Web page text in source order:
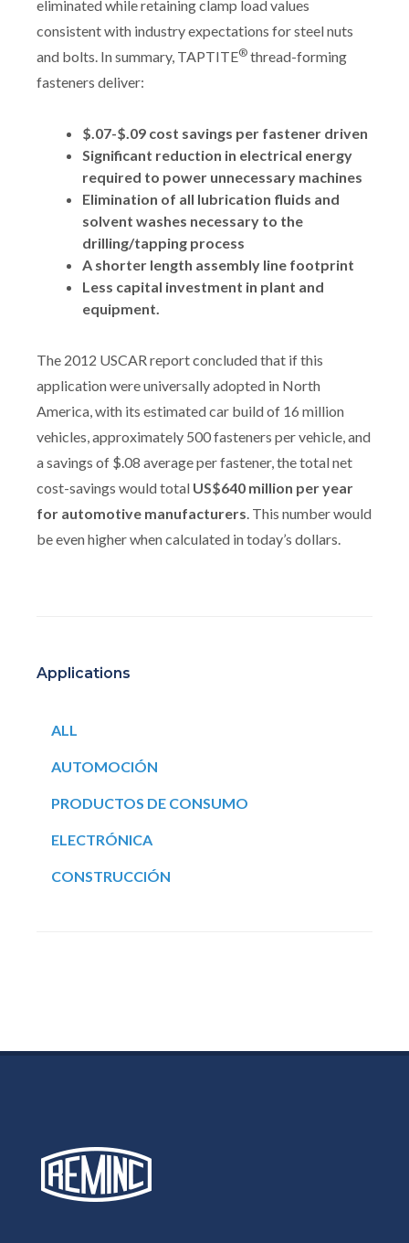
eliminated while retaining clamp load values
consistent with industry expectations for steel nuts
and bolts. In summary, TAPTITE® thread-forming
fasteners deliver:
$.07-$.09 cost savings per fastener driven
Significant reduction in electrical energy
required to power unnecessary machines
Elimination of all lubrication fluids and
solvent washes necessary to the
drilling/tapping process
A shorter length assembly line footprint
Less capital investment in plant and
equipment.
The 2012 USCAR report concluded that if this
application were universally adopted in North
America, with its estimated car build of 16 million
vehicles, approximately 500 fasteners per vehicle, and
a savings of $.08 average per fastener, the total net
cost-savings would total US$640 million per year
for automotive manufacturers. This number would
be even higher when calculated in today’s dollars.
Applications
ALL
AUTOMOCIÓN
PRODUCTOS DE CONSUMO
ELECTRÓNICA
CONSTRUCCIÓN